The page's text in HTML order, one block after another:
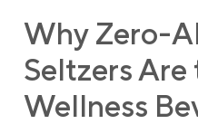
Why Zero-
Seltzers
Wellness